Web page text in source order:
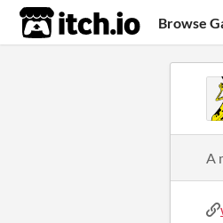
itch.io Browse
A